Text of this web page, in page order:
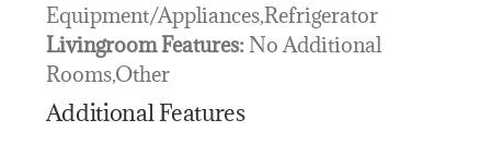
Equipment/Appliances,Refrigerator
Livingroom Features: No Additional
Rooms,Other
Additional Features